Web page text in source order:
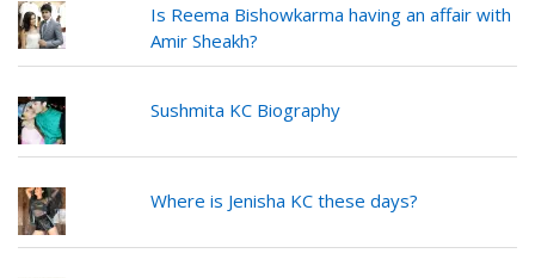
Is Reema Bishowkarma having an affair with
Amir Sheakh?
Sushmita KC Biography
Where is Jenisha KC these days?